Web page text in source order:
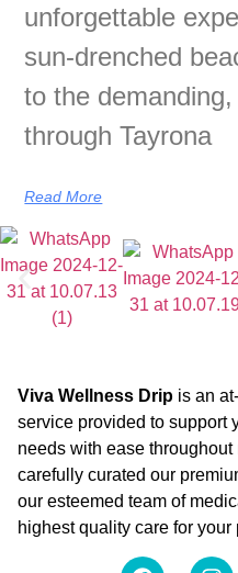
unforgettable
sun-drenched
to the
through Tayrona
Read More
Viva Wellness Drip is an
service provided to support
needs with ease
carefully curated our
our esteemed team of
highest quality care for